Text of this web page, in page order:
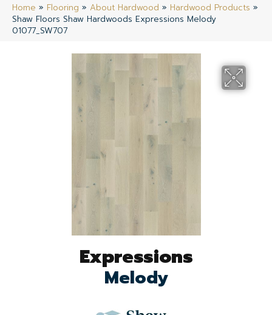
Home » Flooring » About Hardwood » Hardwood Products »
Shaw Floors Shaw Hardwoods Expressions Melody
01077_SW707
Expressions
Melody